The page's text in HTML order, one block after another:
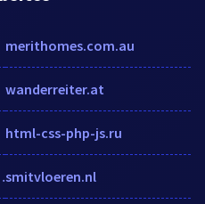
merithomes.com.au
wanderreiter.at
html-css-php-js.ru
smitvloeren.nl